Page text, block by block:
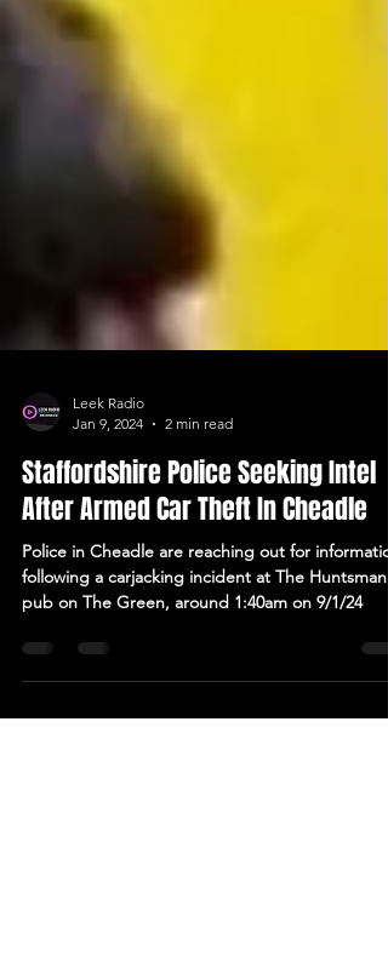
Jan 9, 2024
2 min read
Staffordshire Police Seeking Intel
After Armed Car Theft In Cheadle
Police in Cheadle are reaching out for
pub on The Green, around 1:40am on 9/1/24